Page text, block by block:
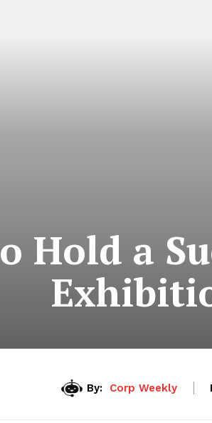
Hold a
By: Corp Weekly